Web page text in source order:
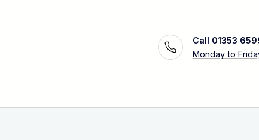
Call 01353
Monday to